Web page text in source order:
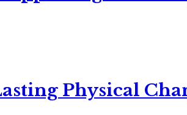
Physical